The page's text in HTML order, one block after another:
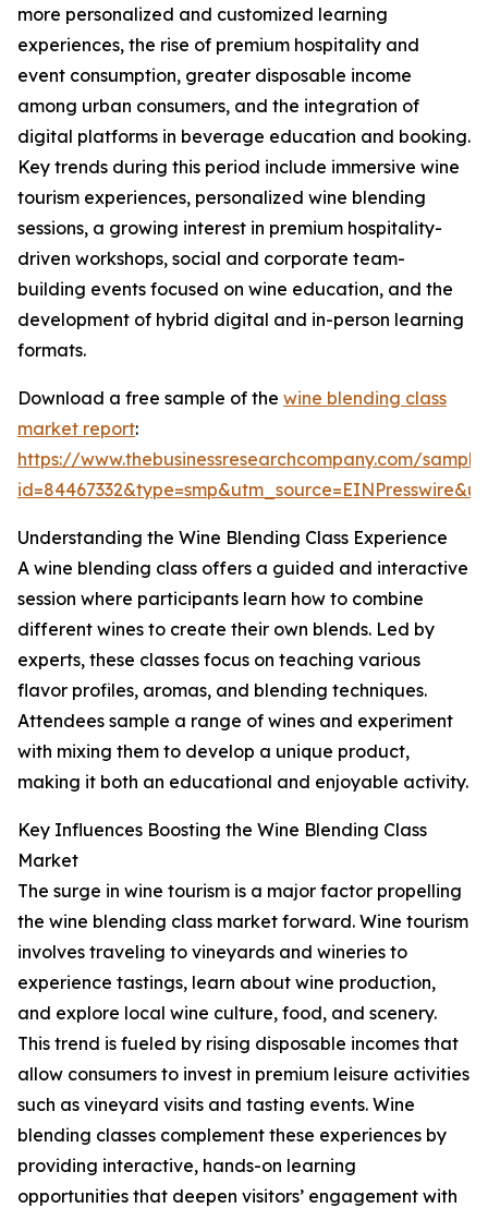
more personalized and customized learning
experiences, the rise of premium hospitality and
event consumption, greater disposable income
among urban consumers, and the integration of
digital platforms in beverage education and booking.
Key trends during this period include immersive wine
tourism experiences, personalized wine blending
sessions, a growing interest in premium hospitality-
driven workshops, social and corporate team-
building events focused on wine education, and the
development of hybrid digital and in-person learning
formats.
Download a free sample of the wine blending class
market report:
https://www.thebusinessresearchcompany.com/
Understanding the Wine Blending Class Experience
A wine blending class offers a guided and interactive
session where participants learn how to combine
different wines to create their own blends. Led by
experts, these classes focus on teaching various
flavor profiles, aromas, and blending techniques.
Attendees sample a range of wines and experiment
with mixing them to develop a unique product,
making it both an educational and enjoyable activity.
Key Influences Boosting the Wine Blending Class
Market
The surge in wine tourism is a major factor propelling
the wine blending class market forward. Wine tourism
involves traveling to vineyards and wineries to
experience tastings, learn about wine production,
and explore local wine culture, food, and scenery.
This trend is fueled by rising disposable incomes that
allow consumers to invest in premium leisure activities
such as vineyard visits and tasting events. Wine
blending classes complement these experiences by
providing interactive, hands-on learning
opportunities that deepen visitors’ engagement with